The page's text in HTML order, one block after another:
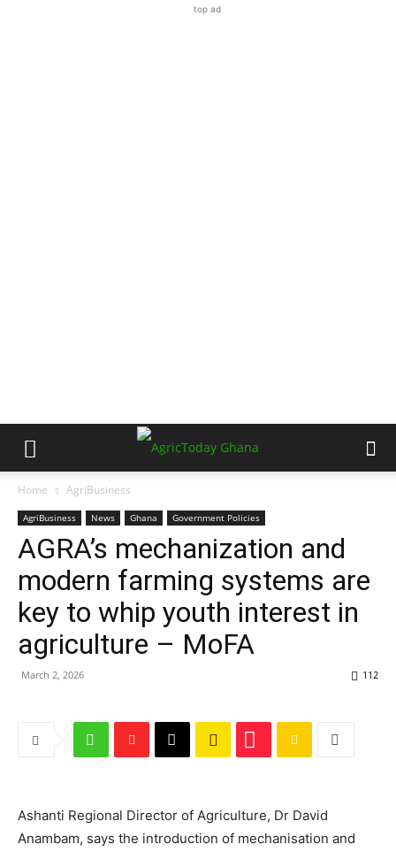
top ad
Home AgriBusiness
AgriBusiness News Ghana Government Policies
AGRA’s mechanization and
modern farming systems are
key to whip youth interest in
agriculture – MoFA
March 2, 2026 112
Ashanti Regional Director of Agriculture, Dr David
Anambam, says the introduction of mechanisation and